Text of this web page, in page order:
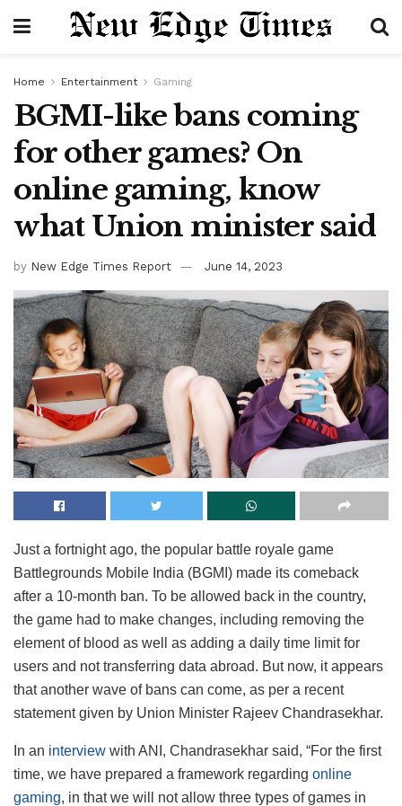
Home Entertainment Gaming
BGMI-like bans coming
for other games? On
online gaming, know
what Union minister said
by New Edge Times Report June 14, 2023
Just a fortnight ago, the popular battle royale game
Battlegrounds Mobile India (BGMI) made its comeback
after a 10-month ban. To be allowed back in the country,
the game had to make changes, including removing the
element of blood as well as adding a daily time limit for
users and not transferring data abroad. But now, it appears
that another wave of bans can come, as per a recent
statement given by Union Minister Rajeev Chandrasekhar.
In an interview with ANI, Chandrasekhar said, “For the first
time, we have prepared a framework regarding online
gaming, in that we will not allow three types of games in